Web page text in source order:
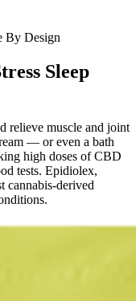
By Design
Sleep
relieve muscle and joint
— or even a bath
high doses of CBD
tests. Epidiolex,
cannabis-derived